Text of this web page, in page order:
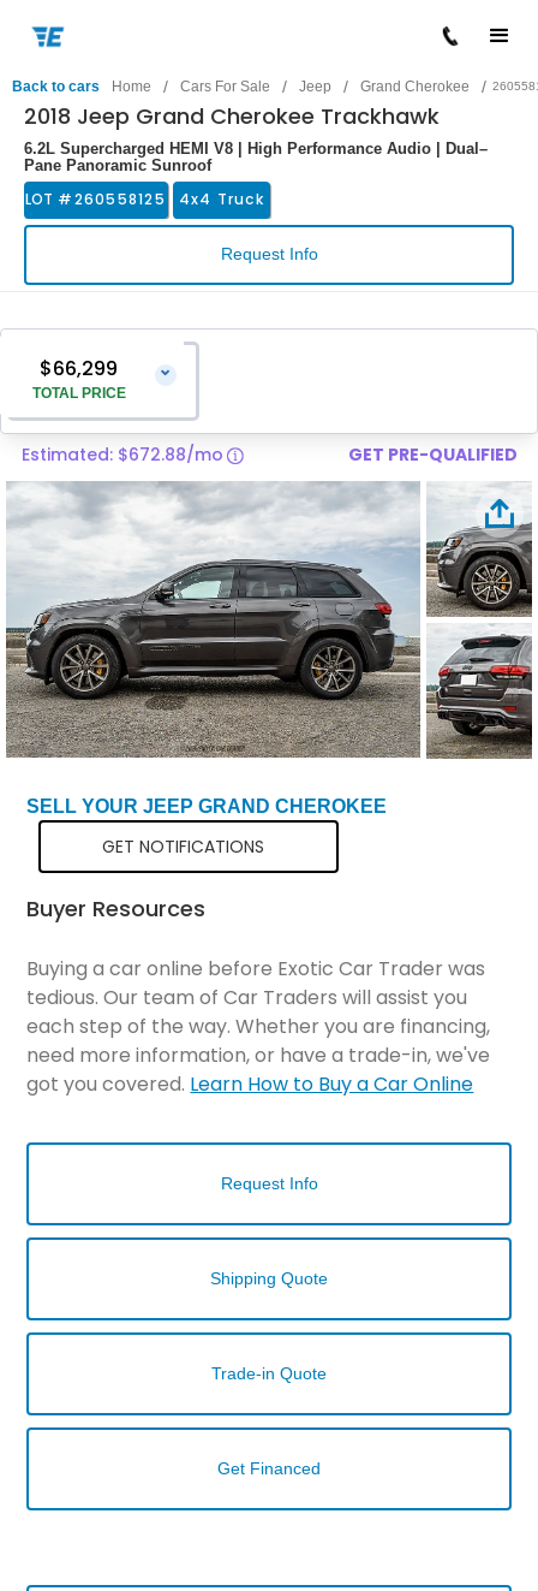
Back to cars Home / Cars For Sale / Jeep / Grand Cherokee /
2018 Jeep Grand Cherokee Trackhawk
6.2L Supercharged HEMI V8 | High Performance Audio | Dual–
Pane Panoramic Sunroof
LOT #260558125 4x4 Truck
Request Info
$66,299
TOTAL PRICE
⌄
Vehicle Price
Pre-Delivery Service Charge
Total Price $66,299
Estimated: $672.88/mo GET PRE-QUALIFIED
SELL YOUR JEEP GRAND CHEROKEE
GET NOTIFICATIONS
Buyer Resources
Buying a car online before Exotic Car Trader was
tedious. Our team of Car Traders will assist you
each step of the way. Whether you are financing,
need more information, or have a trade-in, we've
got you covered. Learn How to Buy a Car Online
Request Info
Shipping Quote
Trade-in Quote
Get Financed